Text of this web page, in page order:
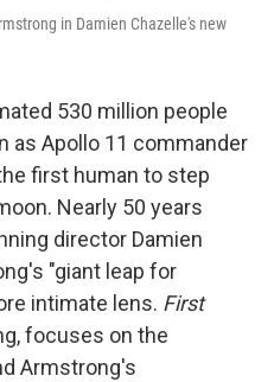
in Damien Chazelle's new
530 million people
as Apollo 11 commander
first human to step
Nearly 50 years
director Damien
"giant leap for
intimate lens. First
focuses on the
Armstrong's